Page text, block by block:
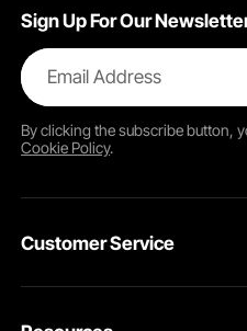
Sign Up For Our
Email Address
By clicking thesubscribebutton,
Cookie Policy.
Customer Service